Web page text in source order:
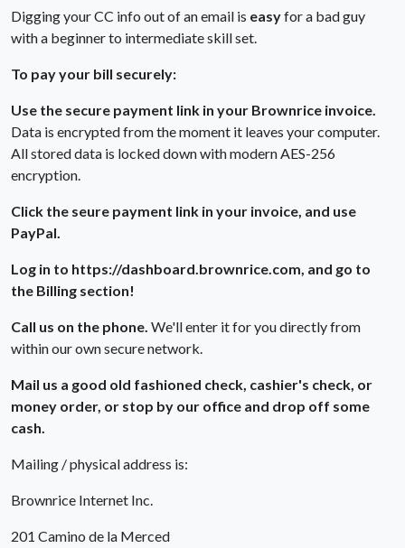
Digging your CC info out of an email is easyfor a bad guy
with a beginner to intermediate skill set.
To pay your bill securely:
Use the secure payment link in your Brownrice invoice.
Data is encrypted from the moment it leaves your computer.
All stored data is locked down with modern AES-256
encryption.
Click the seure payment link in your invoice, and use
PayPal.
Log in to https://dashboard.brownrice.com, and go to
the Billing section!
Call us on the phone. We'll enter it for you directly from
within our own secure network.
Mail us a good old fashioned check, cashier's check, or
money order, or stop by our office and drop off some
cash.
Mailing / physical address is:
Brownrice Internet Inc.
201 Camino de la Merced